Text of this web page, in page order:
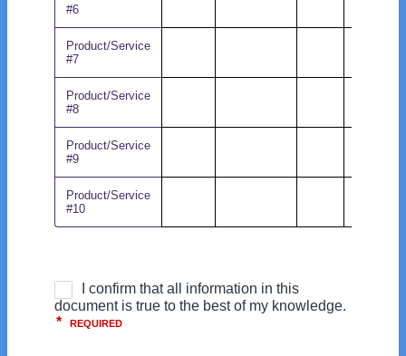
#6
Product/Service
#7
Product/Service
#8
Product/Service
#9
Product/Service
#10